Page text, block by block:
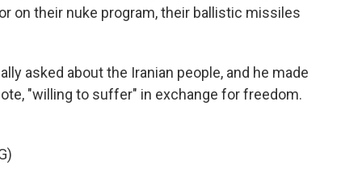
on their nuke program, their ballistic missiles
asked about the Iranian people, and he made
"willing to suffer" in exchange for freedom.